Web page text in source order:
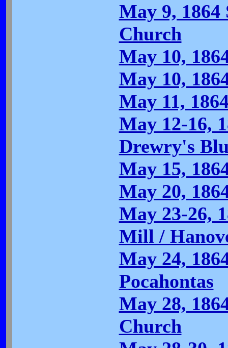
May 9,
Church
May 10,
May 10,
May 11,
May 12-16,
Drewry's
May 15,
May 20,
May 23-26,
Mill /
May 24,
Pocahontas
May 28,
Church